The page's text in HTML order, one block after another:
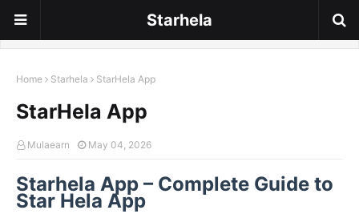
Starhela
Home Starhela StarHela App
StarHela App
Mulaearn May 04, 2026
Starhela App – Complete Guide to
Star Hela App